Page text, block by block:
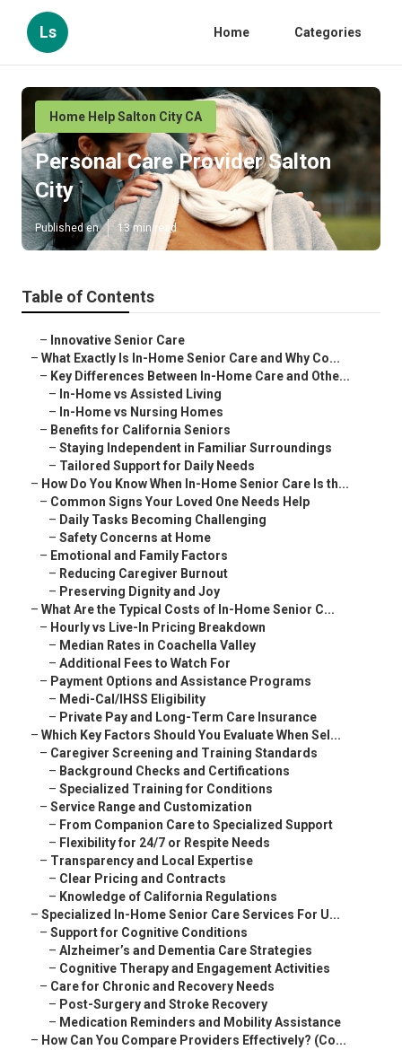
Ls Home Categories
Home Help Salton City CA
Personal Care Provider Salton
City
Published en 13 min read
Table of Contents
– Innovative Senior Care
– What Exactly Is In-Home Senior Care and Why Co...
– Key Differences Between In-Home Care and Othe...
– In-Home vs Assisted Living
– In-Home vs Nursing Homes
– Benefits for California Seniors
– Staying Independent in Familiar Surroundings
– Tailored Support for Daily Needs
– How Do You Know When In-Home Senior Care Is th...
– Common Signs Your Loved One Needs Help
– Daily Tasks Becoming Challenging
– Safety Concerns at Home
– Emotional and Family Factors
– Reducing Caregiver Burnout
– Preserving Dignity and Joy
– What Are the Typical Costs of In-Home Senior C...
– Hourly vs Live-In Pricing Breakdown
– Median Rates in Coachella Valley
– Additional Fees to Watch For
– Payment Options and Assistance Programs
– Medi-Cal/IHSS Eligibility
– Private Pay and Long-Term Care Insurance
– Which Key Factors Should You Evaluate When Sel...
– Caregiver Screening and Training Standards
– Background Checks and Certifications
– Specialized Training for Conditions
– Service Range and Customization
– From Companion Care to Specialized Support
– Flexibility for 24/7 or Respite Needs
– Transparency and Local Expertise
– Clear Pricing and Contracts
– Knowledge of California Regulations
– Specialized In-Home Senior Care Services For U...
– Support for Cognitive Conditions
– Alzheimer’s and Dementia Care Strategies
– Cognitive Therapy and Engagement Activities
– Care for Chronic and Recovery Needs
– Post-Surgery and Stroke Recovery
– Medication Reminders and Mobility Assistance
– How Can You Compare Providers Effectively? (Co...